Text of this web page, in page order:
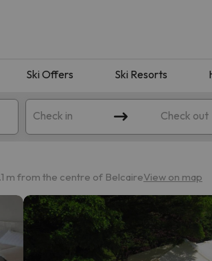
Ski Offers Ski Resorts
Check in Check out
m from the centre of BelcaireView on map